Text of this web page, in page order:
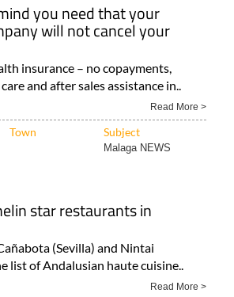
you need that your
will not cancel your
insurance – no copayments,
and after sales assistance in..
Read More >
Town Subject
Malaga NEWS
star restaurants in
(Sevilla) and Nintai
list of Andalusian haute cuisine..
Read More >